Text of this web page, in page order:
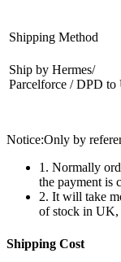
Shipping Method
Ship by Hermes/
Parcelforce / DPD to
Notice:Only by
1. Normally
the payment is
2. It will take
of stock in UK,
Shipping Cost